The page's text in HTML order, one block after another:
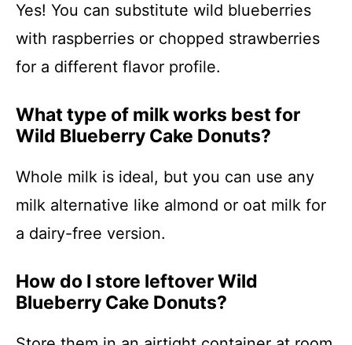
Yes! You can substitute wild blueberries
with raspberries or chopped strawberries
for a different flavor profile.
What type of milk works best for
Wild Blueberry Cake Donuts?
Whole milk is ideal, but you can use any
milk alternative like almond or oat milk for
a dairy-free version.
How do I store leftover Wild
Blueberry Cake Donuts?